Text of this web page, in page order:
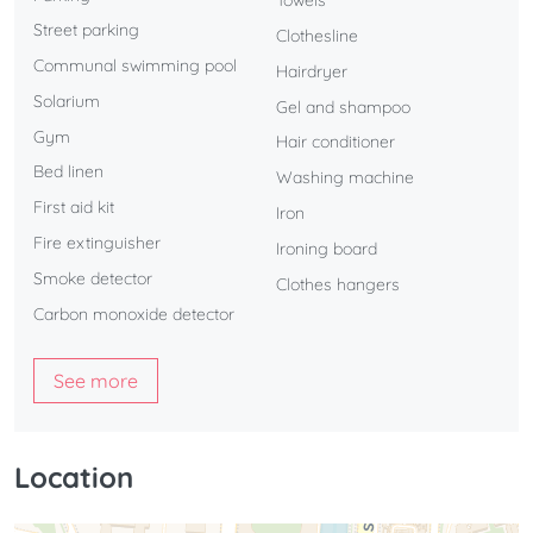
Street parking
Communal swimming pool
Solarium
Gym
Bed linen
First aid kit
Fire extinguisher
Smoke detector
Carbon monoxide detector
Clothesline
Hairdryer
Gel and shampoo
Hair conditioner
Washing machine
Iron
Ironing board
Clothes hangers
See more
Location